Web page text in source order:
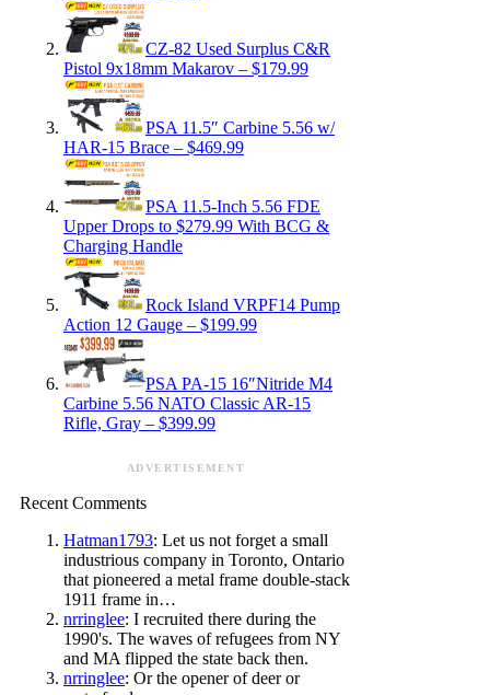
CZ-82 Used Surplus C&R
Pistol 9x18mm Makarov – $179.99
PSA 11.5″ Carbine 5.56 w/
HAR-15 Brace – $469.99
PSA 11.5-Inch 5.56 FDE
Upper Drops to $279.99 With BCG &
Charging Handle
Rock Island VRPF14 Pump
Action 12 Gauge – $199.99
PSA PA-15 16″Nitride M4
Carbine 5.56 NATO Classic AR-15
Rifle, Gray – $399.99
ADVERTISEMENT
Recent Comments
Hatman1793: Let us not forget a small
industrious company in Toronto, Ontario
that pioneered a metal frame double-stack
1911 frame in…
nrringlee: I recruited there during the
1990's. The waves of refugees from NY
and MA flipped the state back then.
nrringlee: Or the opener of deer or